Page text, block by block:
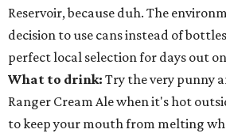
Reservoir, because duh. The
decision to use cans instead of
perfect local selection for days out
What to drink: Try the very punny
Ranger Cream Ale when it's hot
to keep your mouth from melting